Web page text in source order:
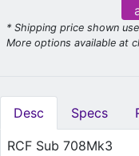
* Shipping price shown
More options available at
Desc Specs
RCF Sub 708Mk3